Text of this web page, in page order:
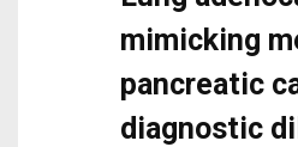
mimicking
pancreatic
diagnostic